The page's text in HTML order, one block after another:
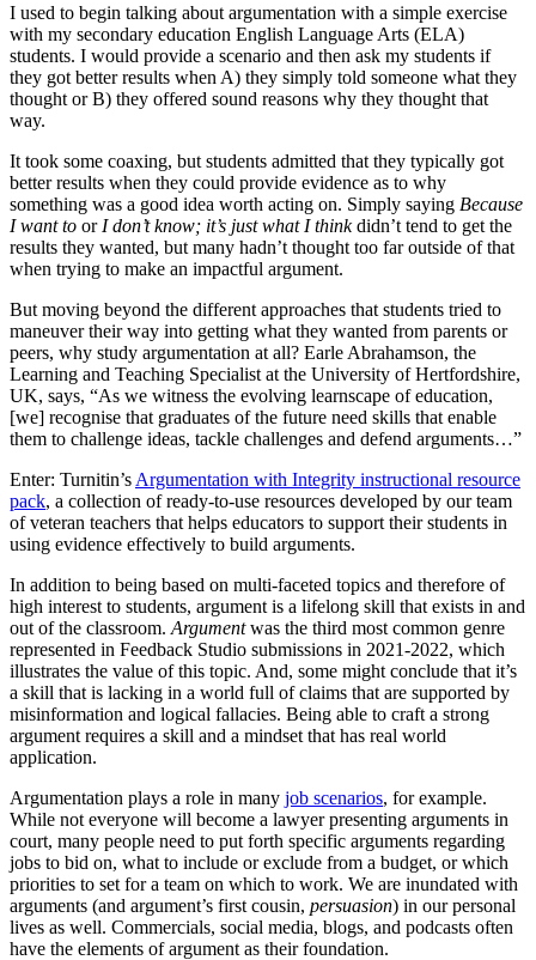
I used to begin talking about argumentation with a simple exercise
with my secondary education English Language Arts (ELA)
students. I would provide a scenario and then ask my students if
they got better results when A) they simply told someone what they
thought or B) they offered sound reasons why they thought that
way.
It took some coaxing, but students admitted that they typically got
better results when they could provide evidence as to why
something was a good idea worth acting on. Simply saying Because
I want to or I don’t know; it’s just what I thinkdidn’t tend to get the
results they wanted, but many hadn’t thought too far outside of that
when trying to make an impactful argument.
But moving beyond the different approaches that students tried to
maneuver their way into getting what they wanted from parents or
peers, why study argumentation at all? Earle Abrahamson, the
Learning and Teaching Specialist at the University of Hertfordshire,
UK, says, “As we witness the evolving learnscape of education,
[we] recognise that graduates of the future need skills that enable
them to challenge ideas, tackle challenges and defend arguments…”
Enter: Turnitin’s Argumentation with Integrity instructional resource
pack, a collection of ready-to-use resources developed by our team
of veteran teachers that helps educators to support their students in
using evidence effectively to build arguments.
In addition to being based on multi-faceted topics and therefore of
high interest to students, argument is a lifelong skill that exists in and
out of the classroom. Argumentwas the third most common genre
represented in Feedback Studio submissions in 2021-2022, which
illustrates the value of this topic. And, some might conclude that it’s
a skill that is lacking in a world full of claims that are supported by
misinformation and logical fallacies. Being able to craft a strong
argument requires a skill and a mindset that has real world
application.
Argumentation plays a role in many job scenarios, for example.
While not everyone will become a lawyer presenting arguments in
court, many people need to put forth specific arguments regarding
jobs to bid on, what to include or exclude from a budget, or which
priorities to set for a team on which to work. We are inundated with
arguments (and argument’s first cousin, persuasion) in our personal
lives as well. Commercials, social media, blogs, and podcasts often
have the elements of argument as their foundation.